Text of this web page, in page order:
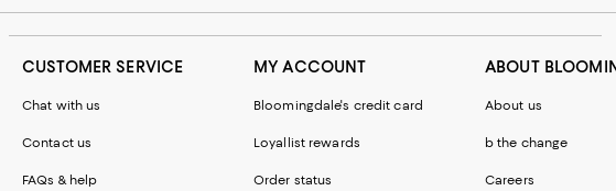
CUSTOMER SERVICE
Chat with us
Contact us
FAQs & help
MY ACCOUNT
Bloomingdale's credit card
Loyallist rewards
Order status
ABOUT
About us
b the change
Careers